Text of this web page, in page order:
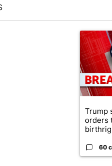
most commented articles in
A
Trump
orders
60